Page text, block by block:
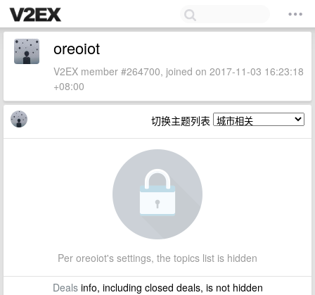
oreoiot
V2EX member #264700, joined on 2017-11-03 16:23:18
+08:00
切换主题列表
Per oreoiot's settings, the topics list is hidden
Dealsinfo, including closed deals, is not hidden